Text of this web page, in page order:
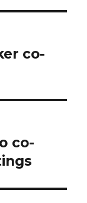
co-
co-